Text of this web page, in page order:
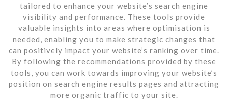
tailored to enhance your website’s search engine
visibility and performance. These tools provide
valuable insights into areas where optimisation is
needed, enabling you to make strategic changes that
can positively impact your website’s ranking over time.
By following the recommendations provided by these
tools, you can work towards improving your website’s
position on search engine results pages and attracting
more organic traffic to your site.